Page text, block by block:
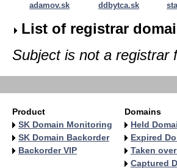
adamov.sk
ddbytca.sk
List of registrar
Subject is not a registrar
Product
SK Domain Monitoring
SK Domain Backorder
Backorder VIP
Domains
Held
Expired
Taken
Captured